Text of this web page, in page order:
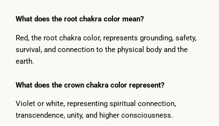
What does the root chakra color mean?
Red, the root chakra color, represents grounding, safety,
survival, and connection to the physical body and the
earth.
What does the crown chakra color represent?
Violet or white, representing spiritual connection,
transcendence, unity, and higher consciousness.